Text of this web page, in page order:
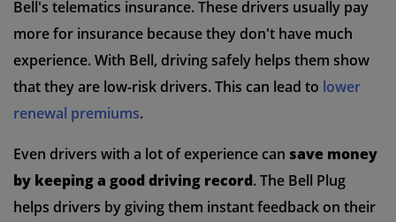
Bell's telematics insurance. These drivers usually pay
more for insurance because they don't have much
experience. With Bell, driving safely helps them show
that they are low-risk drivers. This can lead to lower
renewal premiums.
Even drivers with a lot of experience can save money
by keeping a good driving record. The Bell Plug
helps drivers by giving them instant feedback on their